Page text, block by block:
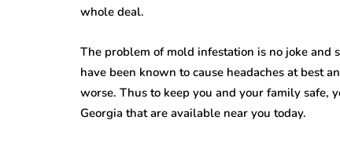
whole deal.
The problem of mold infestation is no joke
have been known to cause headaches at best
worse. Thus to keep you and your family safe,
Georgia that are available near you today.